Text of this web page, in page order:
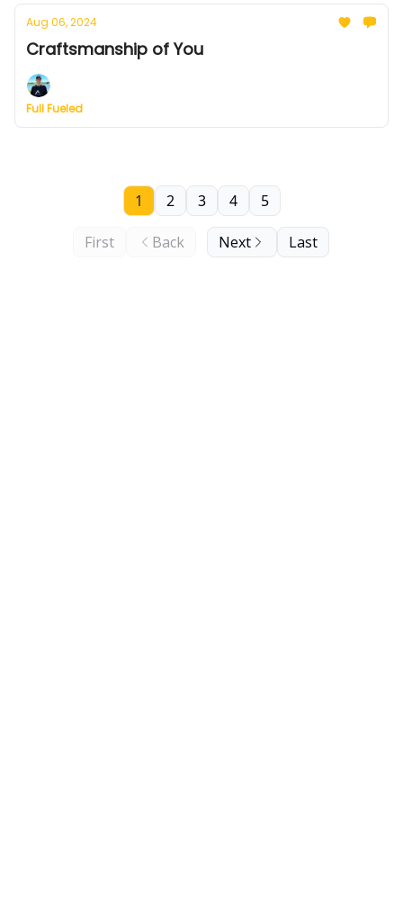
Aug 06, 2024
Craftsmanship of You
Full Fueled
First Back
1 2 3 4 5
Next Last